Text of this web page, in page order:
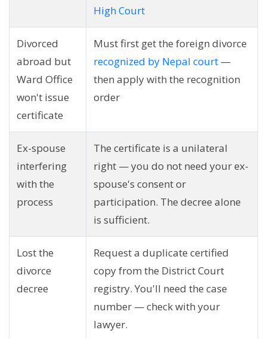
High Court
Divorced
abroad but
Ward Office
won't issue
certificate
Must first get the foreign divorce
recognized by Nepal court —
then apply with the recognition
order
Ex-spouse
interfering
with the
process
The certificate is a unilateral
right — you do not need your ex-
spouse's consent or
participation. The decree alone
is sufficient.
Lost the
divorce
decree
Request a duplicate certified
copy from the District Court
registry. You'll need the case
number — check with your
lawyer.